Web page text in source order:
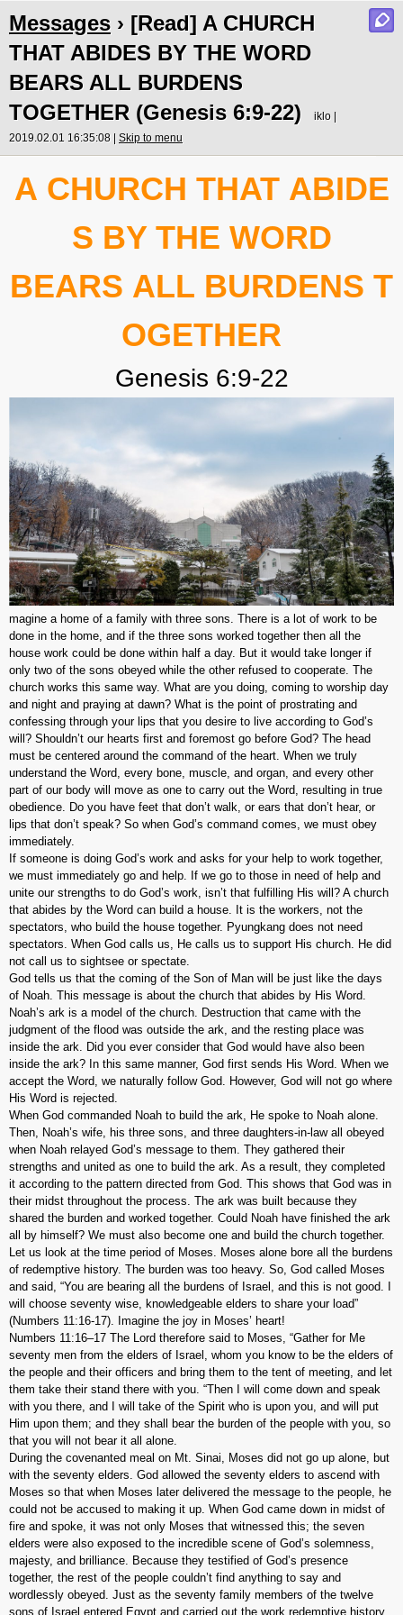
Messages › [Read] A CHURCH
THAT ABIDES BY THE WORD
BEARS ALL BURDENS
TOGETHER (Genesis 6:9-22)
iklo |
2019.02.01 16:35:08 | Skip to menu
A CHURCH THAT ABIDE
S BY THE WORD
BEARS ALL BURDENS T
OGETHER
Genesis 6:9-22
magine a home of a family with three sons. There is a lot of work to be
done in the home, and if the three sons worked together then all the
house work could be done within half a day. But it would take longer if
only two of the sons obeyed while the other refused to cooperate. The
church works this same way. What are you doing, coming to worship day
and night and praying at dawn? What is the point of prostrating and
confessing through your lips that you desire to live according to God’s
will? Shouldn’t our hearts first and foremost go before God? The head
must be centered around the command of the heart. When we truly
understand the Word, every bone, muscle, and organ, and every other
part of our body will move as one to carry out the Word, resulting in true
obedience. Do you have feet that don’t walk, or ears that don’t hear, or
lips that don’t speak? So when God’s command comes, we must obey
immediately.
If someone is doing God’s work and asks for your help to work together,
we must immediately go and help. If we go to those in need of help and
unite our strengths to do God’s work, isn’t that fulfilling His will? A church
that abides by the Word can build a house. It is the workers, not the
spectators, who build the house together. Pyungkang does not need
spectators. When God calls us, He calls us to support His church. He did
not call us to sightsee or spectate.
God tells us that the coming of the Son of Man will be just like the days
of Noah. This message is about the church that abides by His Word.
Noah’s ark is a model of the church. Destruction that came with the
judgment of the flood was outside the ark, and the resting place was
inside the ark. Did you ever consider that God would have also been
inside the ark? In this same manner, God first sends His Word. When we
accept the Word, we naturally follow God. However, God will not go where
His Word is rejected.
When God commanded Noah to build the ark, He spoke to Noah alone.
Then, Noah’s wife, his three sons, and three daughters-in-law all obeyed
when Noah relayed God’s message to them. They gathered their
strengths and united as one to build the ark. As a result, they completed
it according to the pattern directed from God. This shows that God was in
their midst throughout the process. The ark was built because they
shared the burden and worked together. Could Noah have finished the ark
all by himself? We must also become one and build the church together.
Let us look at the time period of Moses. Moses alone bore all the burdens
of redemptive history. The burden was too heavy. So, God called Moses
and said, “You are bearing all the burdens of Israel, and this is not good. I
will choose seventy wise, knowledgeable elders to share your load”
(Numbers 11:16-17). Imagine the joy in Moses’ heart!
Numbers 11:16–17 The Lord therefore said to Moses, “Gather for Me
seventy men from the elders of Israel, whom you know to be the elders of
the people and their officers and bring them to the tent of meeting, and let
them take their stand there with you. “Then I will come down and speak
with you there, and I will take of the Spirit who is upon you, and will put
Him upon them; and they shall bear the burden of the people with you, so
that you will not bear it all alone.
During the covenanted meal on Mt. Sinai, Moses did not go up alone, but
with the seventy elders. God allowed the seventy elders to ascend with
Moses so that when Moses later delivered the message to the people, he
could not be accused to making it up. When God came down in midst of
fire and spoke, it was not only Moses that witnessed this; the seven
elders were also exposed to the incredible scene of God’s solemness,
majesty, and brilliance. Because they testified of God’s presence
together, the rest of the people couldn’t find anything to say and
wordlessly obeyed. Just as the seventy family members of the twelve
sons of Israel entered Egypt and carried out the work redemptive history,